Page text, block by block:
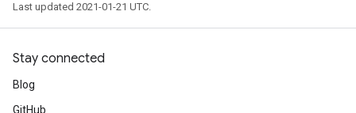
Last updated 2021-01-21 UTC.
Stay connected
Blog
GitHub